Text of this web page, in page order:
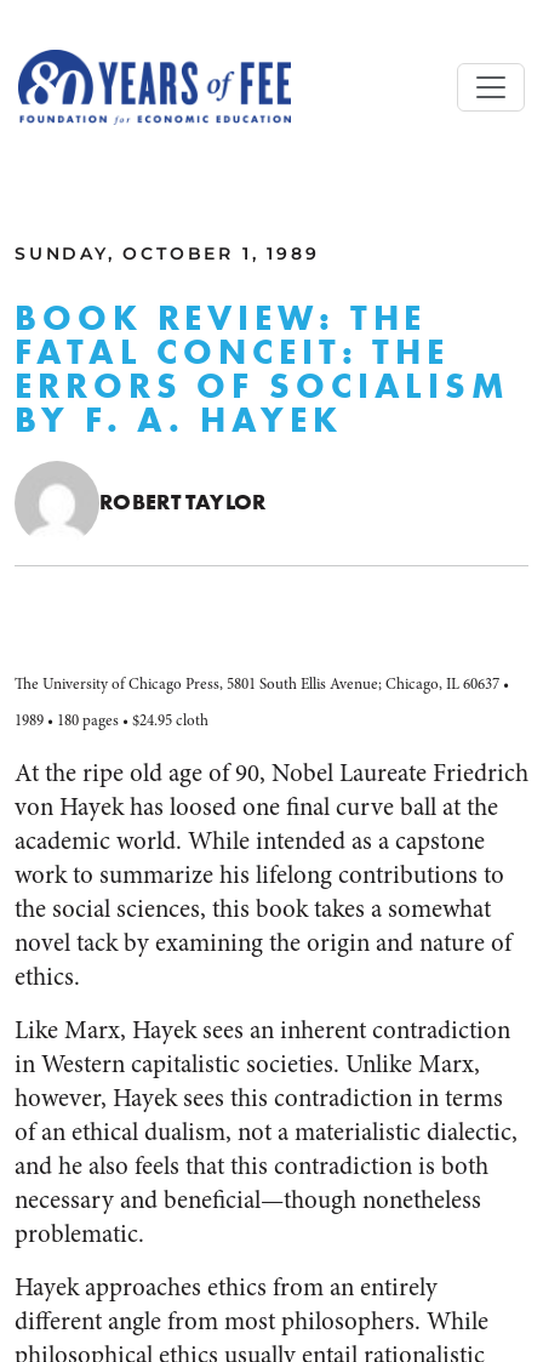
SUNDAY, OCTOBER 1, 1989
BOOK REVIEW: THE
FATAL CONCEIT: THE
ERRORS OF SOCIALISM
BY F. A. HAYEK
ROBERT TAYLOR
The University of Chicago Press, 5801 South Ellis Avenue; Chicago, IL 60637 •
1989 • 180 pages • $24.95 cloth
At the ripe old age of 90, Nobel Laureate Friedrich
von Hayek has loosed one final curve ball at the
academic world. While intended as a capstone
work to summarize his lifelong contributions to
the social sciences, this book takes a somewhat
novel tack by examining the origin and nature of
ethics.
Like Marx, Hayek sees an inherent contradiction
in Western capitalistic societies. Unlike Marx,
however, Hayek sees this contradiction in terms
of an ethical dualism, not a materialistic dialectic,
and he also feels that this contradiction is both
necessary and beneficial—though nonetheless
problematic.
Hayek approaches ethics from an entirely
different angle from most philosophers. While